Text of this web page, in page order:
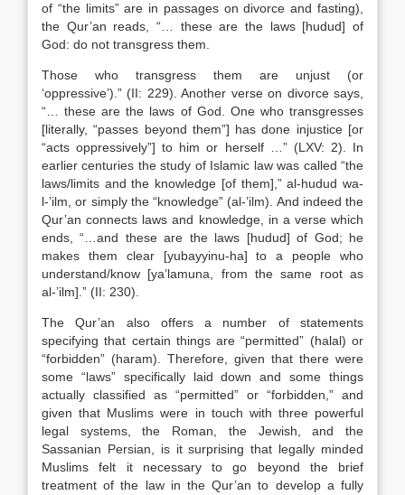
of “the limits” are in passages on divorce and fasting),
the Qur’an reads, “… these are the laws [hudud] of
God: do not transgress them.
Those who transgress them are unjust (or
‘oppressive’).” (II: 229). Another verse on divorce says,
“… these are the laws of God. One who transgresses
[literally, “passes beyond them”] has done injustice [or
“acts oppressively”] to him or herself …” (LXV: 2). In
earlier centuries the study of Islamic law was called “the
laws/limits and the knowledge [of them],” al-hudud wa-
l-’ilm, or simply the “knowledge” (al-’ilm). And indeed the
Qur’an connects laws and knowledge, in a verse which
ends, “…and these are the laws [hudud] of God; he
makes them clear [yubayyinu-ha] to a people who
understand/know [ya’lamuna, from the same root as
al-’ilm].” (II: 230).
The Qur’an also offers a number of statements
specifying that certain things are “permitted” (halal) or
“forbidden” (haram). Therefore, given that there were
some “laws” specifically laid down and some things
actually classified as “permitted” or “forbidden,” and
given that Muslims were in touch with three powerful
legal systems, the Roman, the Jewish, and the
Sassanian Persian, is it surprising that legally minded
Muslims felt it necessary to go beyond the brief
treatment of the law in the Qur’an to develop a fully